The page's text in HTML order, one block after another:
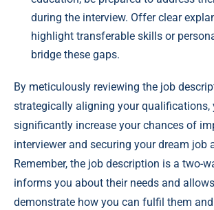
during the interview. Offer clear
highlight transferable skills or
bridge these gaps.
By meticulously reviewing the job
strategically aligning your qualifications,
significantly increase your chances of
interviewer and securing your dream job
Remember, the job description is a two-
informs you about their needs and
demonstrate how you can fulfil them